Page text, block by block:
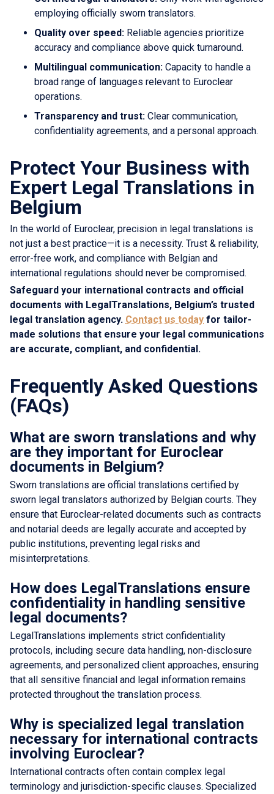
employing officially sworn translators.
Quality over speed: Reliable agencies prioritize
accuracy and compliance above quick turnaround.
Multilingual communication: Capacity to handle a
broad range of languages relevant to Euroclear
operations.
Transparency and trust: Clear communication,
confidentiality agreements, and a personal approach.
Protect Your Business with
Expert Legal Translations in
Belgium
In the world of Euroclear, precision in legal translations is
not just a best practice—it is a necessity. Trust & reliability,
error-free work, and compliance with Belgian and
international regulations should never be compromised.
Safeguard your international contracts and official
documents with LegalTranslations, Belgium’s trusted
legal translation agency. Contact us today for tailor-
made solutions that ensure your legal communications
are accurate, compliant, and confidential.
Frequently Asked Questions
(FAQs)
What are sworn translations and why
are they important for Euroclear
documents in Belgium?
Sworn translations are official translations certified by
sworn legal translators authorized by Belgian courts. They
ensure that Euroclear-related documents such as contracts
and notarial deeds are legally accurate and accepted by
public institutions, preventing legal risks and
misinterpretations.
How does LegalTranslations ensure
confidentiality in handling sensitive
legal documents?
LegalTranslations implements strict confidentiality
protocols, including secure data handling, non-disclosure
agreements, and personalized client approaches, ensuring
that all sensitive financial and legal information remains
protected throughout the translation process.
Why is specialized legal translation
necessary for international contracts
involving Euroclear?
International contracts often contain complex legal
terminology and jurisdiction-specific clauses. Specialized